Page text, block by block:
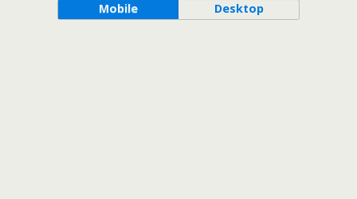
Mobile Desktop